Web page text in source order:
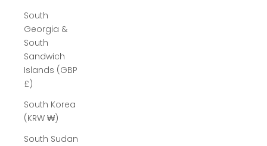
South
Georgia &
South
Sandwich
Islands (GBP
£)
South Korea
(KRW ₩)
South Sudan